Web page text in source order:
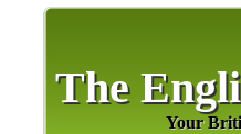
The
The
Your
Your